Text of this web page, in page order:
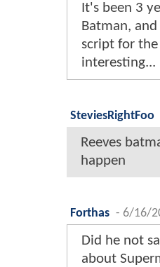
It's been 3
Batman,
script for the
interesting...
SteviesRightFoo
Reeves
happen
Forthas - 6/16/
Did he not
about